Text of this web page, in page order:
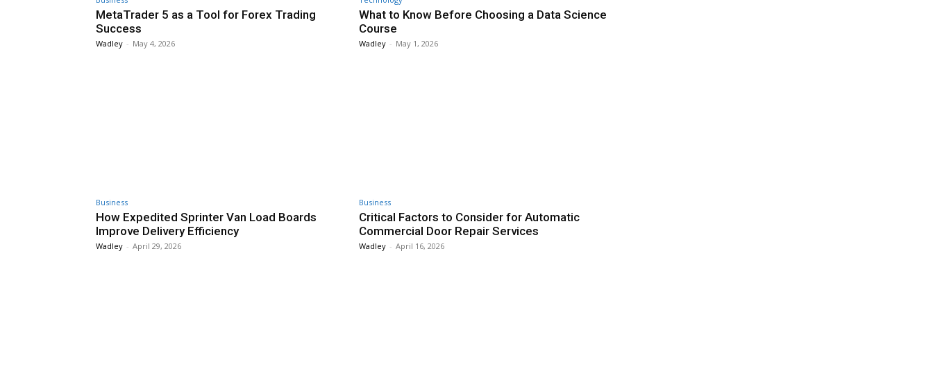
MetaTrader 5 as a Tool for Forex Trading
Success
Wadley - May 4, 2026
What to Know Before Choosing a Data Science
Course
Wadley - May 1, 2026
Business
How Expedited Sprinter Van Load Boards
Improve Delivery Efficiency
Wadley - April 29, 2026
Business
Critical Factors to Consider for Automatic
Commercial Door Repair Services
Wadley - April 16, 2026